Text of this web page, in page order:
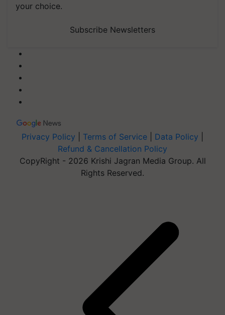
your choice.
Subscribe Newsletters
Privacy Policy Terms of Service Data Policy
Refund & Cancellation Policy
CopyRight - 2026 Krishi Jagran Media Group. All
Rights Reserved.